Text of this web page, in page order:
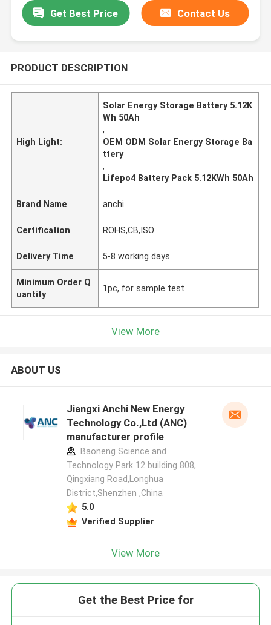
Get Best Price Contact Us
PRODUCT DESCRIPTION
High Light:
Solar Energy Storage Battery 5.12K
Wh 50Ah
,
OEM ODM Solar Energy Storage Ba
ttery
,
Lifepo4 Battery Pack 5.12KWh 50Ah
Brand Name anchi
Certification ROHS,CB,ISO
Delivery Time 5-8 working days
Minimum Order Q
uantity
1pc, for sample test
View More
ABOUT US
Jiangxi Anchi New Energy
Technology Co.,Ltd (ANC)
manufacturer profile
Baoneng Science and
Technology Park 12 building 808,
Qingxiang Road,Longhua
District,Shenzhen ,China
5.0
Verified Supplier
View More
Get the Best Price for